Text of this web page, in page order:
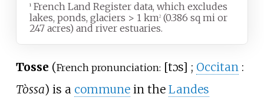
1French Land Register data, which excludes
lakes, ponds, glaciers > 1 km2(0.386 sq mi or
247 acres) and river estuaries.
Tosse (French pronunciation: [tɔs] ; Occitan :
Tòssa) is a communein the Landes